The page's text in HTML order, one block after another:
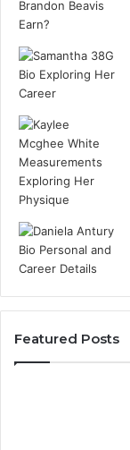
Featured Posts